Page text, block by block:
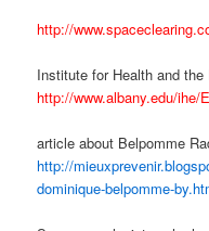
http://
Institute for Health and
http://www.albany.edu/
article about Belpomme
http://
dominique-belpomme-